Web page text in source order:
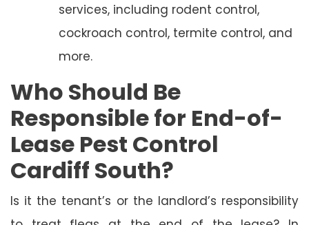
services, including rodent control,
cockroach control, termite control, and
more.
Who Should Be
Responsible for End-of-
Lease Pest Control
Cardiff South?
Is it the tenant’s or the landlord’s responsibility